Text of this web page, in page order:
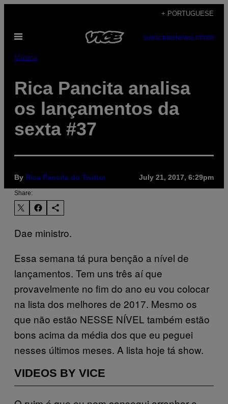
content
+ PORTUGUESE
Open
SUBSCRIBENEWSLETTER
Música
Rica Pancita analisa
os lançamentos da
sexta #37
By Rica Pancita do Twitter July 21, 2017, 6:29pm
Share:
Dae ministro.
Essa semana tá pura benção a nível de
lançamentos. Tem uns três aí que
provavelmente no fim do ano eu vou colocar
na lista dos melhores de 2017. Mesmo os
que não estão NESSE NÍVEL também estão
bons acima da média dos que eu peguei
nesses últimos meses. A lista hoje tá show.
VIDEOS BY VICE